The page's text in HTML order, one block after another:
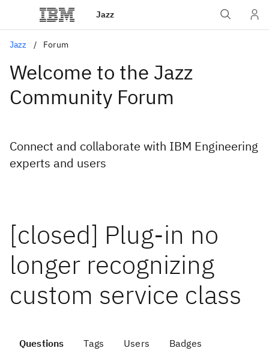
Jazz
Jazz Forum
Welcome to the Jazz
Community Forum
Connect and collaborate with IBM Engineering
experts and users
[closed] Plug-in no
longer recognizing
custom service class
Questions Tags Users Badges